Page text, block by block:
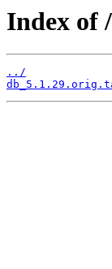
Index of
../